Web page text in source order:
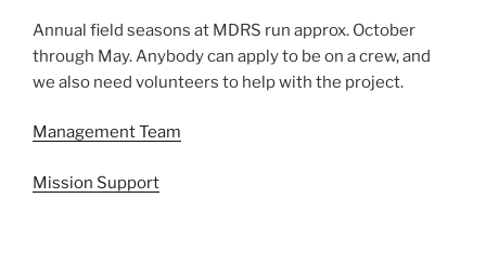
Annual field seasons at MDRS run approx. October
through May. Anybody can apply to be on a crew, and
we also need volunteers to help with the project.
Management Team
Mission Support